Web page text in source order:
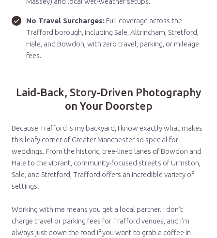
No Travel Surcharges: Full coverage across the
Trafford borough, including Sale, Altrincham, Stretford,
Hale, and Bowdon, with zero travel, parking, or mileage
fees.
Laid-Back, Story-Driven Photography
on Your Doorstep
Because Trafford is my backyard, I know exactly what makes
this leafy corner of Greater Manchester so special for
weddings. From the historic, tree-lined lanes of Bowdon and
Hale to the vibrant, community-focused streets of Urmston,
Sale, and Stretford, Trafford offers an incredible variety of
settings.
Working with me means you get a local partner. I don’t
charge travel or parking fees for Trafford venues, and I’m
always just down the road if you want to grab a coffee in